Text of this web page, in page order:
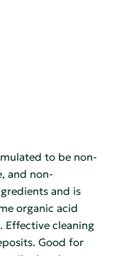
to be non-
and non-
and is
organic acid
Effective cleaning
Good for